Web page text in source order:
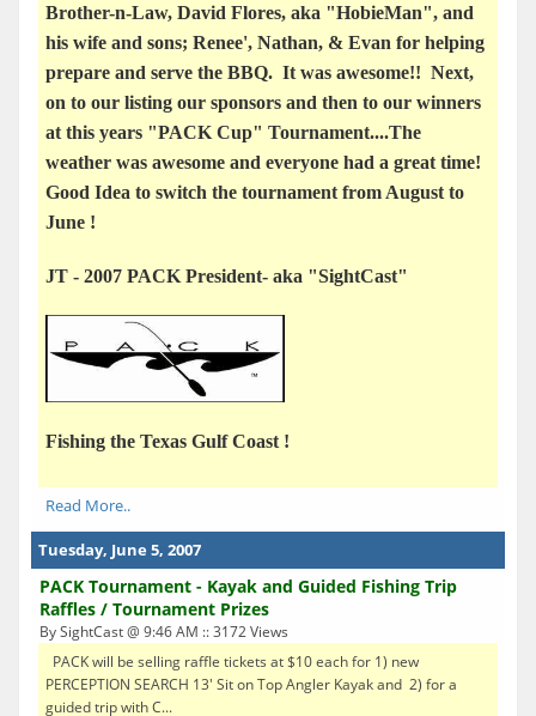
Brother-n-Law, David Flores, aka "HobieMan", and
his wife and sons; Renee', Nathan, & Evan for helping
prepare and serve the BBQ. It was awesome!! Next,
on to our listing our sponsors and then to our winners
at this years "PACK Cup" Tournament....The
weather was awesome and everyone had a great time!
Good Idea to switch the tournament from August to
June !
JT - 2007 PACK President- aka "SightCast"
Fishing the Texas Gulf Coast !
Read More..
Tuesday, June 5, 2007
PACK Tournament - Kayak and Guided Fishing Trip
Raffles / Tournament Prizes
By SightCast @ 9:46 AM :: 3172 Views
PACK will be selling raffle tickets at $10 each for 1) new
PERCEPTION SEARCH 13' Sit on Top Angler Kayak and 2) for a
guided trip with C...